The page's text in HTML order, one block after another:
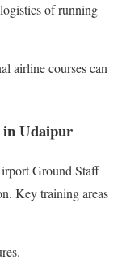
of running
airline courses can
Udaipur
Ground Staff
Key training areas